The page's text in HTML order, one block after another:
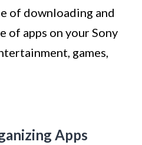
of downloading and
of apps on your Sony
games,
Apps